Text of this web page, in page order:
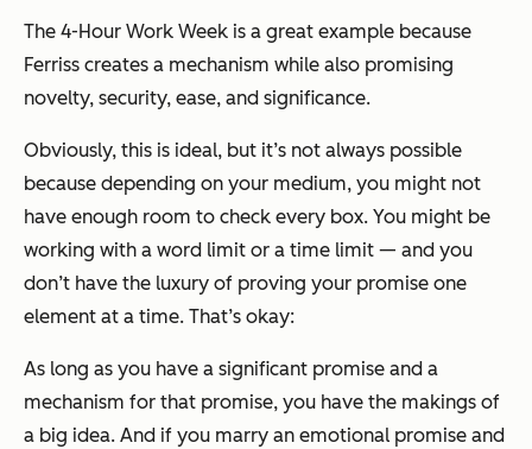
The 4-Hour Work Week is a great example because
Ferriss creates a mechanism while also promising
novelty, security, ease, and significance.
Obviously, this is ideal, but it’s not always possible
because depending on your medium, you might not
have enough room to check every box. You might be
working with a word limit or a time limit — and you
don’t have the luxury of proving your promise one
element at a time. That’s okay:
As long as you have a significant promise and a
mechanism for that promise, you have the makings of
a big idea. And if you marry an emotional promise and